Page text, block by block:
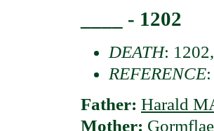
____ - 1202
DEATH:
REFERENCE
Father: Harald
Mother: